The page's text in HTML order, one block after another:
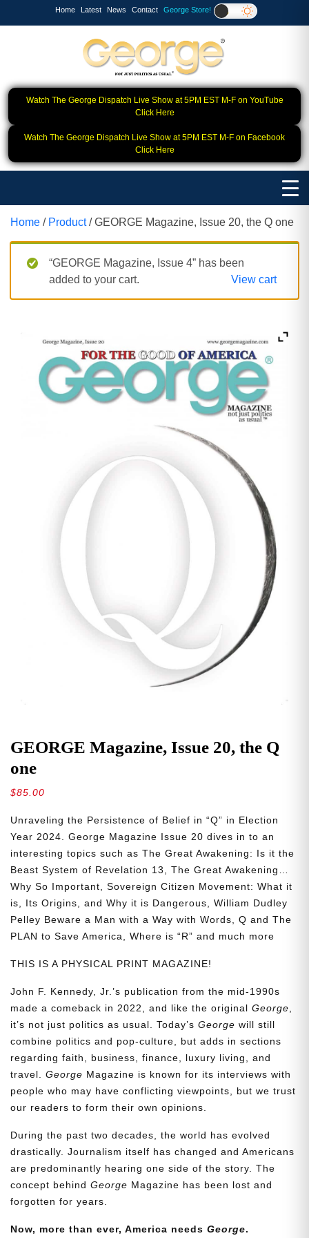
Home Latest News Contact George Store!
Watch The George Dispatch Live Show at 5PM EST M-F on YouTube
Click Here
Watch The George Dispatch Live Show at 5PM EST M-F on Facebook
Click Here
Home / Product/ GEORGE Magazine, Issue 20, the Q one
“GEORGE Magazine, Issue 4” has been
added to your cart.
View cart
GEORGE Magazine, Issue 20, the Q
one
$85.00
Unraveling the Persistence of Belief in “Q” in Election
Year 2024. George Magazine Issue 20 dives in to an
interesting topics such as The Great Awakening: Is it the
Beast System of Revelation 13, The Great Awakening…
Why So Important, Sovereign Citizen Movement: What it
is, Its Origins, and Why it is Dangerous, William Dudley
Pelley Beware a Man with a Way with Words, Q and The
PLAN to Save America, Where is “R” and much more
THIS IS A PHYSICAL PRINT MAGAZINE!
John F. Kennedy, Jr.’s publication from the mid-1990s
made a comeback in 2022, and like the original George
it’s not just politics as usual. Today’s George will still
combine politics and pop-culture, but adds in sections
regarding faith, business, finance, luxury living, and
travel. George Magazine is known for its interviews with
people who may have conflicting viewpoints, but we trust
our readers to form their own opinions.
During the past two decades, the world has evolved
drastically. Journalism itself has changed and Americans
are predominantly hearing one side of the story. The
concept behind George Magazine has been lost and
forgotten for years.
Now, more than ever, America needs George.